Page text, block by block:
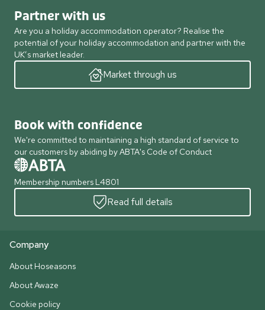
Partner with us
Are you a holiday accommodation operator? Realise the
potential of your holiday accommodation and partner with the
UK’s market leader.
Market through us
Book with confidence
We're committed to maintaining a high standard of service to
our customers by abiding by ABTA's Code of Conduct
Membership numbers L4801
Read full details
Company
About Hoseasons
About Awaze
Cookie policy